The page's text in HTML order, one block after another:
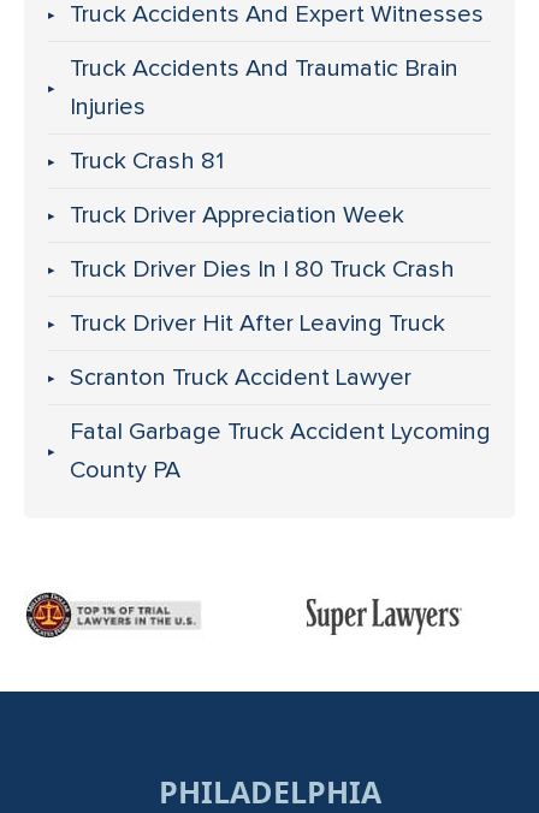
Truck Accidents And Expert Witnesses
Truck Accidents And Traumatic Brain
Injuries
Truck Crash 81
Truck Driver Appreciation Week
Truck Driver Dies In I 80 Truck Crash
Truck Driver Hit After Leaving Truck
Scranton Truck Accident Lawyer
Fatal Garbage Truck Accident Lycoming
County PA
PHILADELPHIA